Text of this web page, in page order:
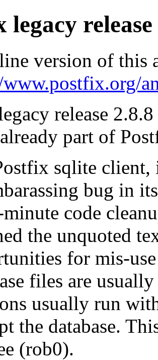
legacy release
version of this
release
part of
sqlite
bug in
minute code
the unquoted
for mis-
files are
usually run
the database.
(rob0).